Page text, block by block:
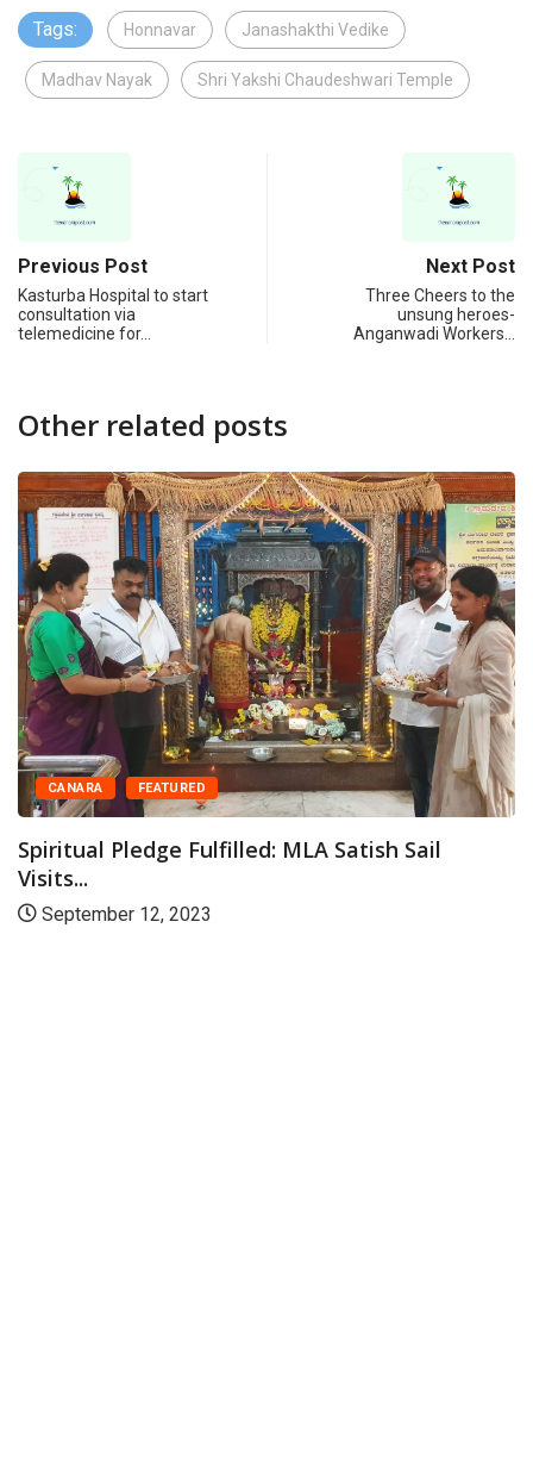
Tags: Honnavar Janashakthi Vedike
Madhav Nayak Shri Yakshi Chaudeshwari Temple
Previous Post
Kasturba Hospital to start
consultation via
telemedicine for…
Next Post
Three Cheers to the
unsung heroes-
Anganwadi Workers…
Other related posts
CANARA FEATURED
Spiritual Pledge Fulfilled: MLA Satish Sail
Visits...
September 12, 2023